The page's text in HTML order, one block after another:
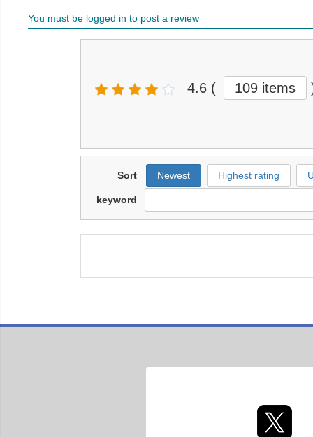
You must be logged in to post a review
4.6 ( 109 items
Sort Newest Highest rating
keyword